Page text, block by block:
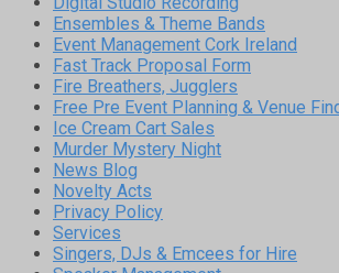
Ensembles & Theme Bands
Event Management Cork Ireland
Fast Track Proposal Form
Fire Breathers, Jugglers
Free Pre Event Planning & Venue
Ice Cream Cart Sales
Murder Mystery Night
News Blog
Novelty Acts
Privacy Policy
Services
Singers, DJs & Emcees for Hire